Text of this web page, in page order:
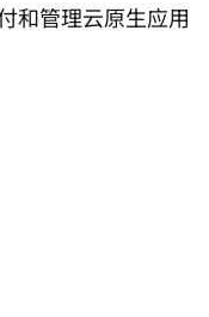
和管理云原生应用